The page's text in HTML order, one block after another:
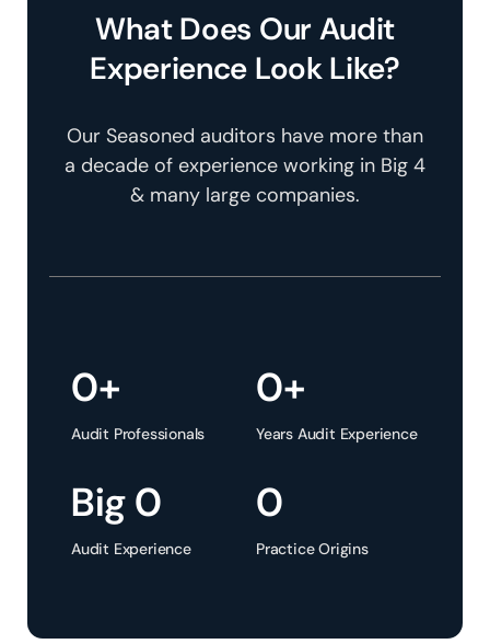
What Does Our Audit
Experience Look Like?
Our Seasoned auditors have more than
a decade of experience working in Big 4
& many large companies.
Audit Professionals
0+
Years Audit Experience
0+
Audit Experience
Big 0
Practice Origins
0